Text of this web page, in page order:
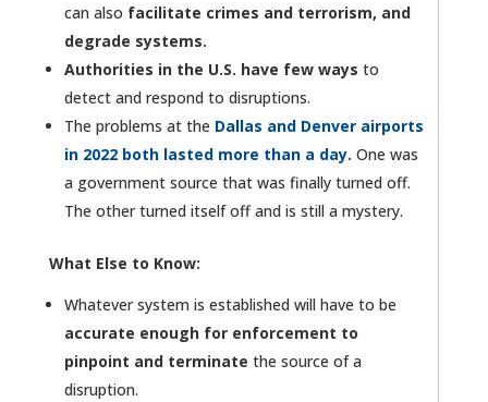
can also facilitate crimes and terrorism, and
degrade systems.
Authorities in the U.S. have few ways to
detect and respond to disruptions.
The problems at the Dallas and Denver airports
in 2022 both lasted more than a day. One was
a government source that was finally turned off.
The other turned itself off and is still a mystery.
What Else to Know:
Whatever system is established will have to be
accurate enough for enforcement to
pinpoint and terminate the source of a
disruption.